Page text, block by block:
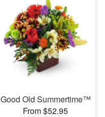
Good Old Summertime™
From $52.95